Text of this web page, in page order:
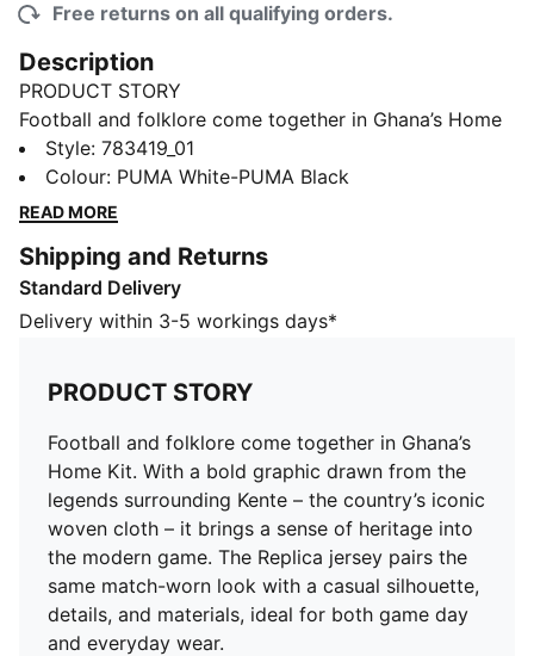
Free returns on all qualifying orders.
Description
PRODUCT STORY
Football and folklore come together in Ghana’s Home
Kit. With a bold graphic drawn from the legends
surrounding Kente – the country’s iconic woven cloth –
it brings a sense of heritage into the modern game.
with a casual silhouette, details, and materials, ideal
for both game day and everyday wear.
FEATURES & BENEFITS
wick moisture away from the skin to help keep you
dry and comfortable
As part of the RE:FIBRE program, this garment is made
of at least 95% recycled material from textile waste
and other used materials.
DETAILS
Fit: Regular
Main material type: Double-face jacquard
Neck: Crew neck
Short sleeves
Style: 783419_01
Colour: PUMA White-PUMA Black
READ MORE
Shipping and Returns
Standard Delivery
Delivery within 3-5 workings days*
PRODUCT STORY
Football and folklore come together in Ghana’s
Home Kit. With a bold graphic drawn from the
legends surrounding Kente – the country’s iconic
woven cloth – it brings a sense of heritage into
the modern game. The Replica jersey pairs the
same match-worn look with a casual silhouette,
details, and materials, ideal for both game day
and everyday wear.